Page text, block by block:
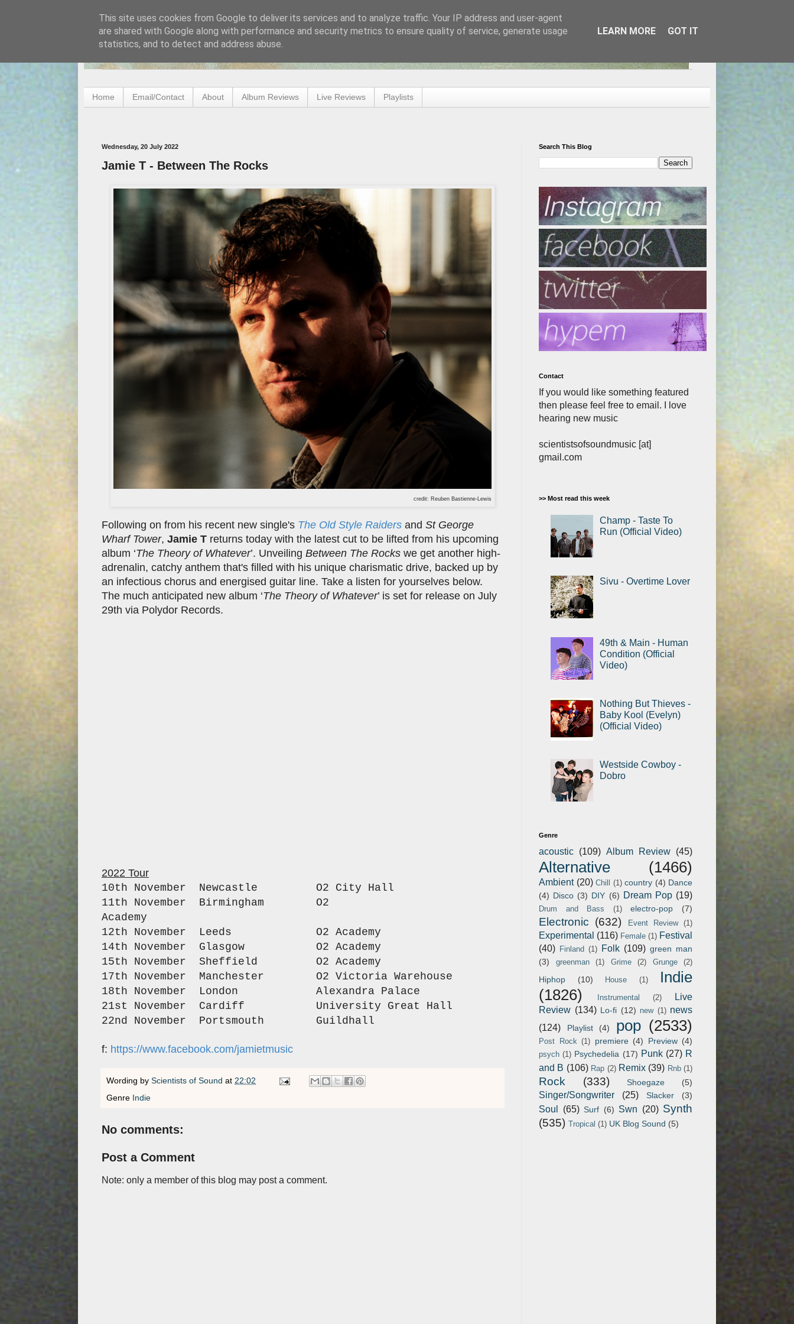
Home Email/Contact About Album Reviews Live Reviews Playlists
Wednesday, 20 July 2022
Jamie T - Between The Rocks
credit: Reuben Bastienne-Lewis
Following on from his recent new single's The Old Style Raiders and St George
Wharf Tower, Jamie T returns today with the latest cut to be lifted from his upcoming
album ‘The Theory of Whatever’. Unveiling Between The Rocks we get another high-
adrenalin, catchy anthem that's filled with his unique charismatic drive, backed up by
an infectious chorus and energised guitar line. Take a listen for yourselves below.
The much anticipated new album ‘The Theory of Whatever’ is set for release on July
29th via Polydor Records.
2022 Tour
10th November Newcastle O2 City Hall
11th November Birmingham O2
Academy
12th November Leeds O2 Academy
14th November Glasgow O2 Academy
15th November Sheffield O2 Academy
17th November Manchester O2 Victoria Warehouse
18th November London Alexandra Palace
21st November Cardiff University Great Hall
22nd November Portsmouth Guildhall
f: https://www.facebook.com/jamietmusic
Wording by Scientists of Sound at 22:02
Genre Indie
No comments:
Post a Comment
Note: only a member of this blog may post a comment.
Search This Blog
Contact
If you would like something featured
then please feel free to email. I love
hearing new music
scientistsofsoundmusic [at]
gmail.com
>> Most read this week
Champ - Taste To
Run (Official Video)
Sivu - Overtime Lover
49th & Main - Human
Condition (Official
Video)
Nothing But Thieves -
Baby Kool (Evelyn)
(Official Video)
Westside Cowboy -
Dobro
Genre
acoustic (109) Album Review (45)
Alternative (1466)
Ambient (20) Chill (1) country (4) Dance
(4) Disco (3) DIY (6) Dream Pop (19)
Drum and Bass (1) electro-pop (7)
Electronic (632) Event Review (1)
Experimental (116) Female (1) Festival
(40) Finland (1) Folk (109) green man
(3)
greenman (1) Grime (2) Grunge (2)
Hiphop (10) House (1)
Indie
(1826)
Instrumental (2)
Live
Review (134) Lo-fi (12) new (1) news
(124)
Playlist (4) pop (2533)
Post Rock (1) premiere (4) Preview (4)
psych (1) Psychedelia (17) Punk (27) R
and B (106) Rap (2) Remix (39) Rnb (1)
Rock (333) Shoegaze (5)
Singer/Songwriter (25) Slacker (3)
Soul (65) Surf (6) Swn (20) Synth
(535) Tropical (1) UK Blog Sound (5)
This site uses cookies from Google to deliver its services and to analyze traffic. Your IP address and user-agent
are shared with Google along with performance and security metrics to ensure quality of service, generate usage
statistics, and to detect and address abuse.
LEARN MORE GOT IT